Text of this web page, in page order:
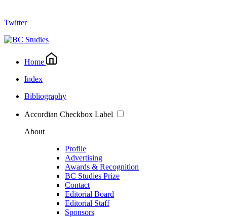
Twitter
Home
Index
Bibliography
Accordian Checkbox Label
About
Profile
Advertising
Awards & Recognition
BC Studies Prize
Contact
Editorial Board
Editorial Staff
Sponsors